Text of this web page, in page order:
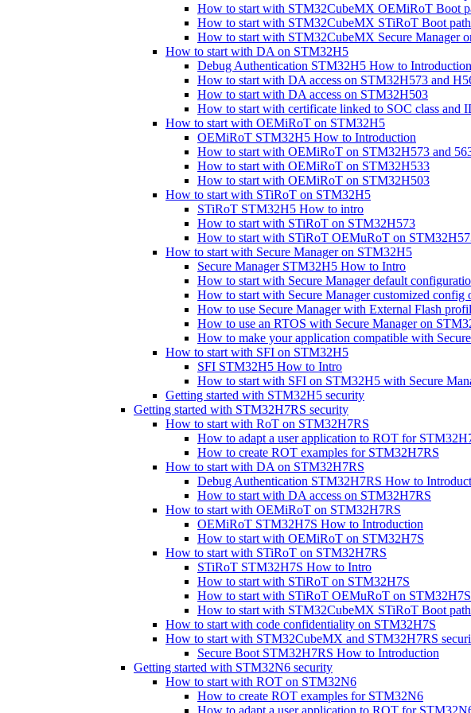
How to start with STM32CubeMX OEMiRoT Boot
How to start with STM32CubeMX STiRoT Boot
How to start with STM32CubeMX Secure Manager
How to start with DA on STM32H5
Debug Authentication STM32H5 How to Introduction
How to start with DA access on STM32H573 and
How to start with DA access on STM32H503
How to start with certificate linked to SOC class and
How to start with OEMiRoT on STM32H5
OEMiRoT STM32H5 How to Introduction
How to start with OEMiRoT on STM32H573 and
How to start with OEMiRoT on STM32H533
How to start with OEMiRoT on STM32H503
How to start with STiRoT on STM32H5
STiRoT STM32H5 How to intro
How to start with STiRoT on STM32H573
How to start with STiRoT OEMuRoT on
How to start with Secure Manager on STM32H5
Secure Manager STM32H5 How to Intro
How to start with Secure Manager default
How to start with Secure Manager customized config
How to use Secure Manager with External Flash
How to use an RTOS with Secure Manager on
How to make your application compatible with
How to start with SFI on STM32H5
SFI STM32H5 How to Intro
How to start with SFI on STM32H5 with Secure
Getting started with STM32H5 security
Getting started with STM32H7RS security
How to start with RoT on STM32H7RS
How to adapt a user application to ROT for
How to create ROT examples for STM32H7RS
How to start with DA on STM32H7RS
Debug Authentication STM32H7RS How to
How to start with DA access on STM32H7RS
How to start with OEMiRoT on STM32H7RS
OEMiRoT STM32H7S How to Introduction
How to start with OEMiRoT on STM32H7S
How to start with STiRoT on STM32H7RS
STiRoT STM32H7S How to Intro
How to start with STiRoT on STM32H7S
How to start with STiRoT OEMuRoT on STM32H7S
How to start with STM32CubeMX STiRoT Boot
How to start with code confidentiality on STM32H7S
How to start with STM32CubeMX and STM32H7RS
Secure Boot STM32H7RS How to Introduction
Getting started with STM32N6 security
How to start with ROT on STM32N6
How to create ROT examples for STM32N6
How to adapt a user application to ROT for